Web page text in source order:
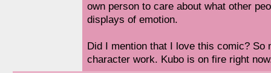
own person to care about what other
displays of emotion.
Did I mention that I love this comic? So
character work. Kubo is on fire right